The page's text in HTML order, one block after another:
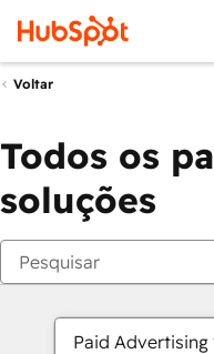
Voltar
Todos os
soluções
Paid Advertising